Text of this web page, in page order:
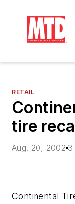
RETAIL
tire
Aug. 20, 2002 3
Continental